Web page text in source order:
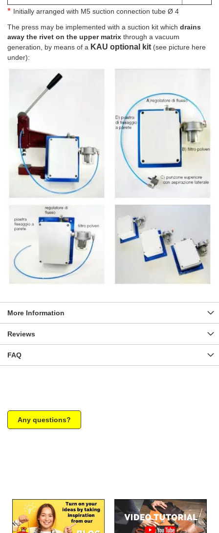
* Initially arranged with M5 suction connection tube Ø 4
The press may be implemented with a suction kit which drains
away the rivet on the upper matrix through a vacuum
generation, by means of a KAU optional kit (see picture here
under):
More Information
Reviews
FAQ
Any questions?